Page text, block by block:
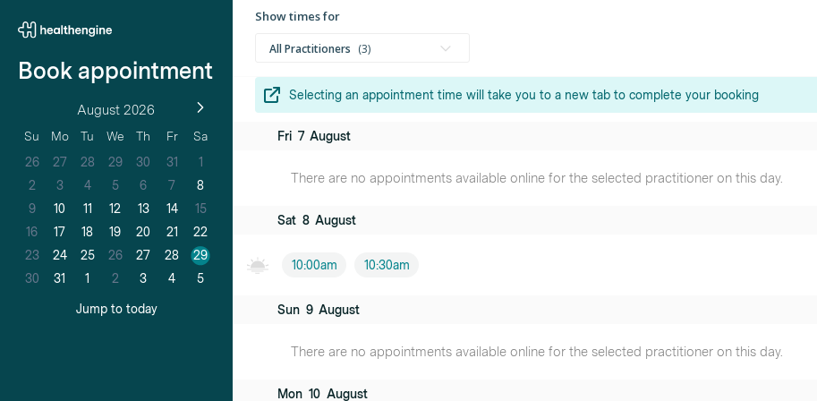
Book appointment
August 2026
Su Mo Tu We Th Fr
Sa
26
27 28 29 30 31
1
2
3 4 5 6 7
8
9
10 11 12 13 14
15
16
17 18 19 20 21
22
23
24 25 26 27 28
29
30
31 1 2 3 4 5
Jump to today
Show times for
All Practitioners 3
Female practitioner
Dr Melissa Shum
Male practitioner
Selecting an appointment time will take you to a new tab to complete your booking
Fri 7 August
There are no appointments available online for the selected practitioner on this day.
Sat 8 August
10:00am 10:30am
Sun 9 August
There are no appointments available online for the selected practitioner on this day.
Mon 10 August